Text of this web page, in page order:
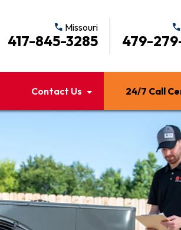
call Missouri
417-845-3285
call
479-
Contact Us 24/7 Call